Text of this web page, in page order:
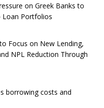
on Greek Banks to
Loan Portfolios
Focus on New Lending,
NPL Reduction Through
borrowing costs and